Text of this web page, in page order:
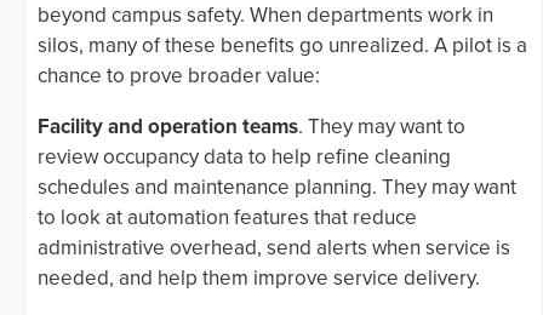
beyond campus safety. When departments work in
silos, many of these benefits go unrealized. A pilot is a
chance to prove broader value:
Facility and operation teams. They may want to
review occupancy data to help refine cleaning
schedules and maintenance planning. They may want
to look at automation features that reduce
administrative overhead, send alerts when service is
needed, and help them improve service delivery.